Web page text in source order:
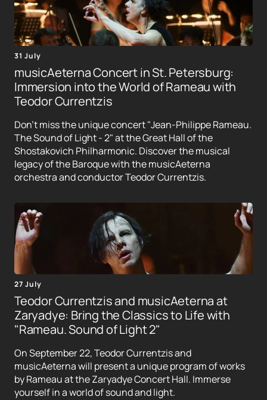
31 July
musicAeterna Concert in St. Petersburg:
Immersion into the World of Rameau with
Teodor Currentzis
Don't miss the unique concert "Jean-Philippe Rameau.
The Sound of Light - 2" at the Great Hall of the
Shostakovich Philharmonic. Discover the musical
legacy of the Baroque with the musicAeterna
orchestra and conductor Teodor Currentzis.
27 July
Teodor Currentzis and musicAeterna at
Zaryadye: Bring the Classics to Life with
"Rameau. Sound of Light 2"
On September 22, Teodor Currentzis and
musicAeterna will present a unique program of works
by Rameau at the Zaryadye Concert Hall. Immerse
yourself in a world of sound and light.